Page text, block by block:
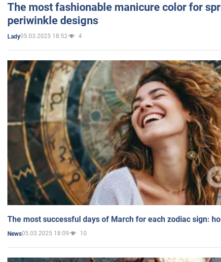
The most fashionable manicure color for
periwinkle designs
Lady05.03.2025 18:52 4
The most successful days of March for each zodiac sign:
News05.03.2025 18:09 10